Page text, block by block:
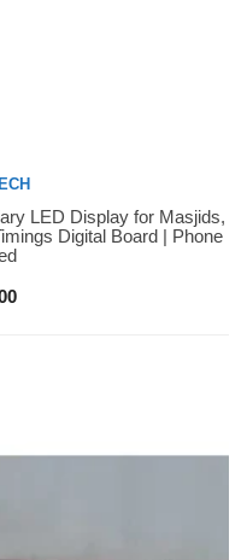
LED Display for Masjids,
Digital Board | Phone